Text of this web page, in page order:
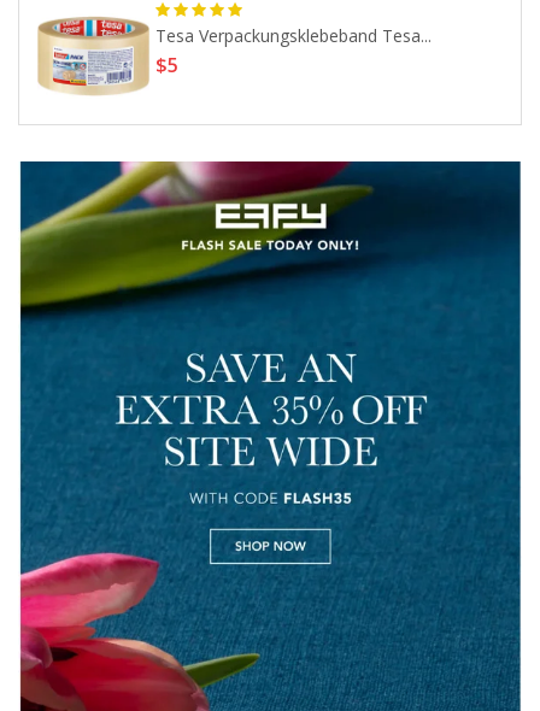
Tesa Verpackungsklebeband Tesa...
$5